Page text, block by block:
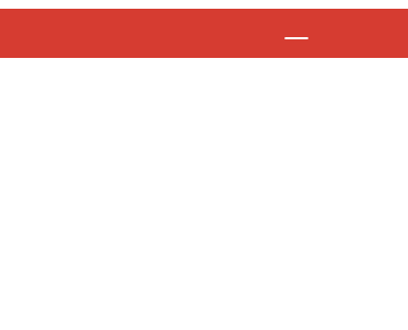
– DRIVING TEST BOOKINGS 🚨